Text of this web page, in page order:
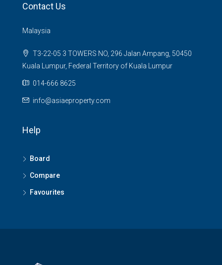
Contact Us
Malaysia
T3-22-05 3 TOWERS NO, 296 Jalan Ampang, 50450
Kuala Lumpur, Federal Territory of Kuala Lumpur
014-666 8625
info@asiaeproperty.com
Help
Board
Compare
Favourites